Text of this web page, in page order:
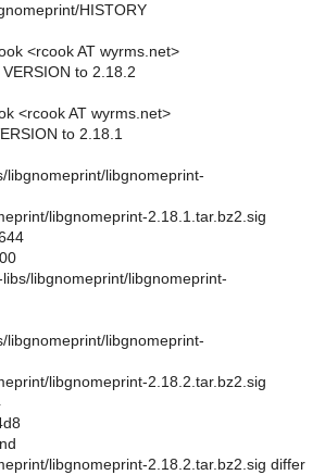
HISTORY
<rcook AT wyrms.net>
to 2.18.2
<rcook AT wyrms.net>
to 2.18.1
libgnomeprint/libgnomeprint-
libgnomeprint-2.18.1.tar.bz2.sig
libgnomeprint/libgnomeprint-
libgnomeprint/libgnomeprint-
libgnomeprint-2.18.2.tar.bz2.sig
libgnomeprint-2.18.2.tar.bz2.sig differ